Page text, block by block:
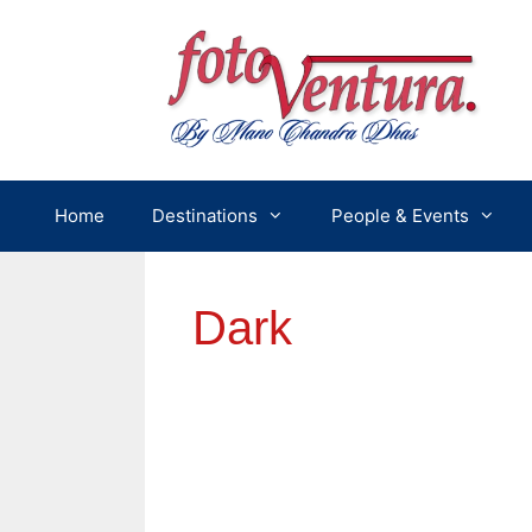
Home Destinations People & Events
Dark